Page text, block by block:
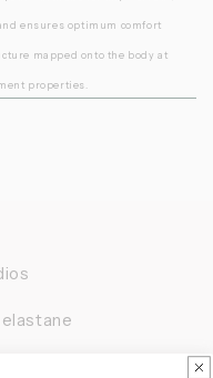
ensures optimum comfort
mapped onto the body at
properties.